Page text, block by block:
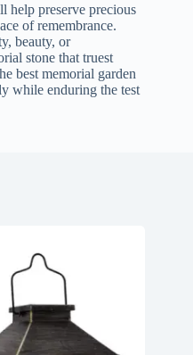
help preserve precious
of remembrance.
beauty, or
stone that truest
best memorial garden
while enduring the test